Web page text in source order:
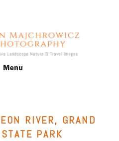
Photography Prints, for Health
Menu
RIVER, GRAND
PARK